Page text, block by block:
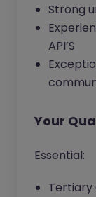
Strong
API’S
Your
Essential:
Tertiary